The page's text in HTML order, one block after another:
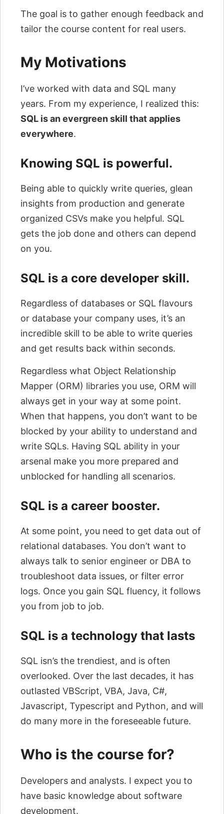
The goal is to gather enough feedback and
tailor the course content for real users.
My Motivations
I’ve worked with data and SQL many
years. From my experience, I realized this:
SQL is an evergreen skill that applies
everywhere.
Knowing SQL is powerful.
Being able to quickly write queries, glean
insights from production and generate
organized CSVs make you helpful. SQL
gets the job done and others can depend
on you.
SQL is a core developer skill.
Regardless of databases or SQL flavours
or database your company uses, it’s an
incredible skill to be able to write queries
and get results back within seconds.
Regardless what Object Relationship
Mapper (ORM) libraries you use, ORM will
always get in your way at some point.
When that happens, you don’t want to be
blocked by your ability to understand and
write SQLs. Having SQL ability in your
arsenal make you more prepared and
unblocked for handling all scenarios.
SQL is a career booster.
At some point, you need to get data out of
relational databases. You don’t want to
always talk to senior engineer or DBA to
troubleshoot data issues, or filter error
logs. Once you gain SQL fluency, it follows
you from job to job.
SQL is a technology that lasts
SQL isn’s the trendiest, and is often
overlooked. Over the last decades, it has
outlasted VBScript, VBA, Java, C#,
Javascript, Typescript and Python, and will
do many more in the foreseeable future.
Who is the course for?
Developers and analysts. I expect you to
have basic knowledge about software
development.